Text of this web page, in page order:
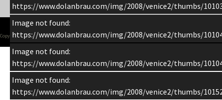
https://www.dolanbrau.com/img/2008/venice2/thumbs/
Image not found:
https://www.dolanbrau.com/img/2008/venice2/thumbs/
Image not found:
https://www.dolanbrau.com/img/2008/venice2/thumbs/
Image not found:
https://www.dolanbrau.com/img/2008/venice2/thumbs/
Copyright 1998-2015 Chuck Dolan